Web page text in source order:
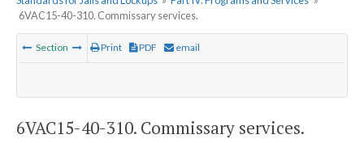
6VAC15-40-310. Commissary services.
Section Print PDF email
6VAC15-40-310. Commissary services.